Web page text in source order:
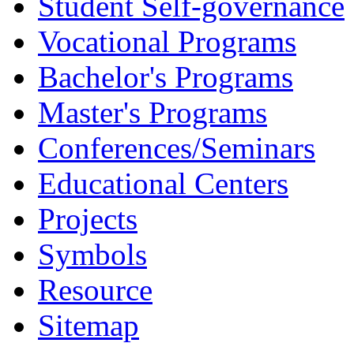
Vocational Programs
Bachelor's Programs
Master's Programs
Conferences/Seminars
Educational Centers
Projects
Symbols
Resource
Sitemap